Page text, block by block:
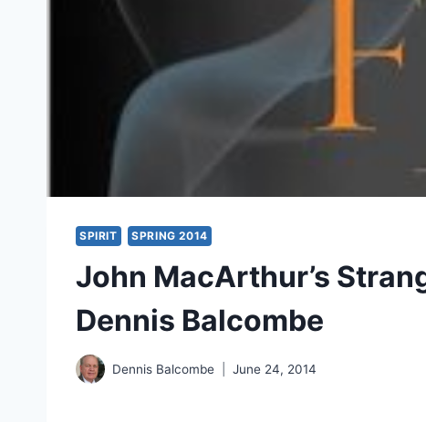
SPIRIT SPRING 2014
John MacArthur’s
Dennis Balcombe
Dennis Balcombe June 24, 2014